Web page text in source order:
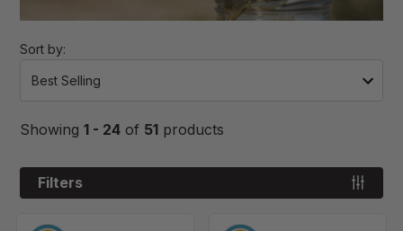
Showing 1 - 24 of 51 products
Sort by:
Filters